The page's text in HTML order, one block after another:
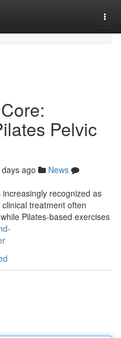
Pelvic
ago
News
recognized as
treatment often
Pilates-based exercises